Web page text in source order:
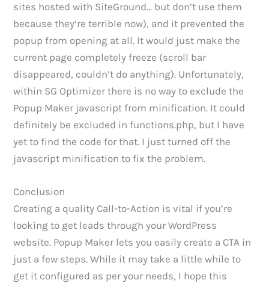
sites hosted with SiteGround… but don’t use them
because they’re terrible now), and it prevented the
popup from opening at all. It would just make the
current page completely freeze (scroll bar
disappeared, couldn’t do anything). Unfortunately,
within SG Optimizer there is no way to exclude the
Popup Maker javascript from minification. It could
definitely be excluded in functions.php, but I have
yet to find the code for that. I just turned off the
javascript minification to fix the problem.
Conclusion
Creating a quality Call-to-Action is vital if you’re
looking to get leads through your WordPress
website. Popup Maker lets you easily create a CTA in
just a few steps. While it may take a little while to
get it configured as per your needs, I hope this